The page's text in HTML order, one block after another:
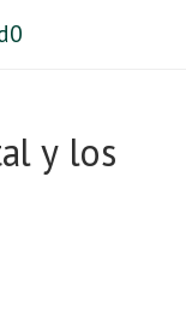
y los